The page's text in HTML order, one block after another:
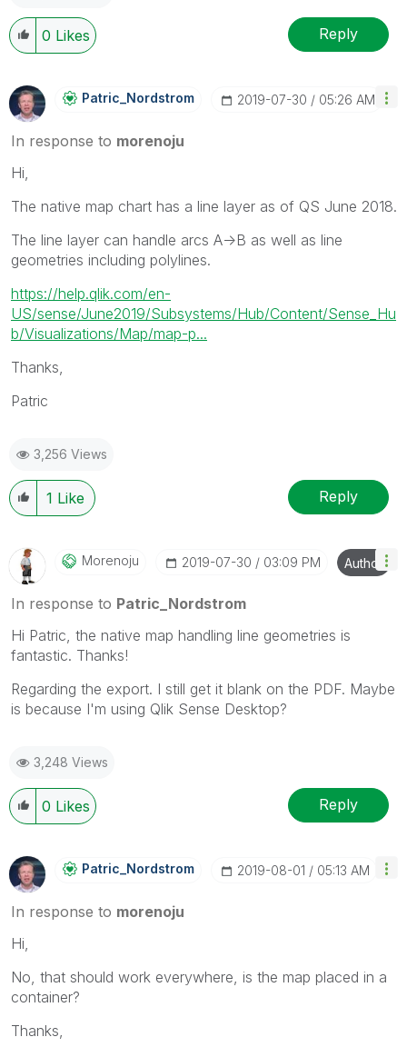
0 Likes Reply
Patric_NordstroM ‎2019-07-30 05:26 AM
In response to morenoju
Hi,
The native map chart has a line layer as of QS June 2018.
The line layer can handle arcs A->B as well as line
geometries including polylines.
https://help.qlik.com/en-
US/sense/June2019/Subsystems/Hub/Content/Sense_Hu
b/Visualizations/Map/map-p...
Thanks,
Patric
3,256 Views
1 Like Reply
Morenoju ‎2019-07-30 03:09 PM Author
In response to Patric_Nordstrom
Hi Patric, the native map handling line geometries is
fantastic. Thanks!
Regarding the export. I still get it blank on the PDF. Maybe
is because I'm using Qlik Sense Desktop?
3,248 Views
0 Likes Reply
Patric_NordstroM ‎2019-08-01 05:13 AM
In response to morenoju
Hi,
No, that should work everywhere, is the map placed in a
container?
Thanks,